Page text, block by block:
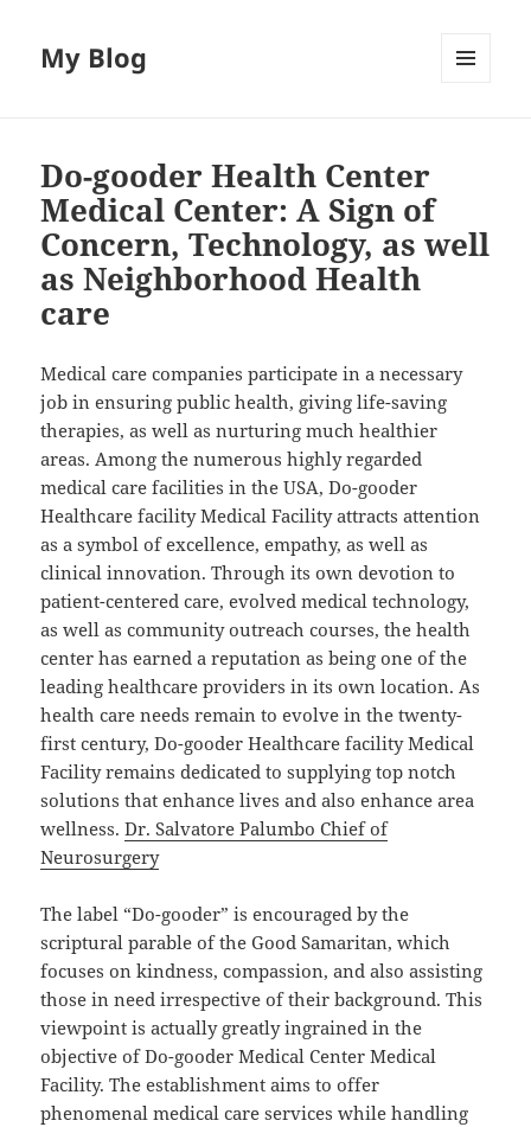
My Blog
Do-gooder Health Center
Medical Center: A Sign of
Concern, Technology, as well
as Neighborhood Health
care
Medical care companies participate in a necessary
job in ensuring public health, giving life-saving
therapies, as well as nurturing much healthier
areas. Among the numerous highly regarded
medical care facilities in the USA, Do-gooder
Healthcare facility Medical Facility attracts attention
as a symbol of excellence, empathy, as well as
clinical innovation. Through its own devotion to
patient-centered care, evolved medical technology,
as well as community outreach courses, the health
center has earned a reputation as being one of the
leading healthcare providers in its own location. As
health care needs remain to evolve in the twenty-
first century, Do-gooder Healthcare facility Medical
Facility remains dedicated to supplying top notch
solutions that enhance lives and also enhance area
wellness.Dr. Salvatore Palumbo Chief of
Neurosurgery
The label “Do-gooder” is encouraged by the
scriptural parable of the Good Samaritan, which
focuses on kindness, compassion, and also assisting
those in need irrespective of their background. This
viewpoint is actually greatly ingrained in the
objective of Do-gooder Medical Center Medical
Facility. The establishment aims to offer
phenomenal medical care services while handling